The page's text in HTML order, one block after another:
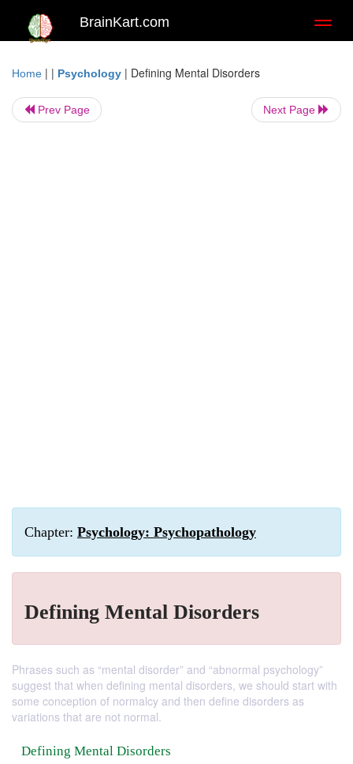
BrainKart.com
Home | | Psychology | Defining Mental Disorders
Prev Page Next Page
Chapter: Psychology: Psychopathology
Defining Mental Disorders
Phrases such as “mental disorder” and “abnormal psychology”
suggest that when defining mental disorders, we should start with
some conception of normalcy and then define disorders as
variations that are not normal.